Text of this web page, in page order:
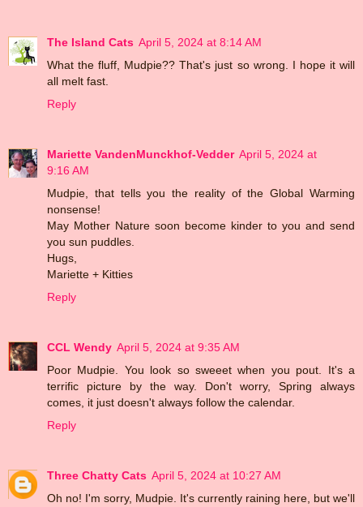
The Island Cats April 5, 2024 at 8:14 AM
What the fluff, Mudpie?? That's just so wrong. I hope it will
all melt fast.
Reply
Mariette VandenMunckhof-Vedder April 5, 2024 at
9:16 AM
Mudpie, that tells you the reality of the Global Warming
nonsense!
May Mother Nature soon become kinder to you and send
you sun puddles.
Hugs,
Mariette + Kitties
Reply
CCL Wendy April 5, 2024 at 9:35 AM
Poor Mudpie. You look so sweeet when you pout. It's a
terrific picture by the way. Don't worry, Spring always
comes, it just doesn't always follow the calendar.
Reply
Three Chatty Cats April 5, 2024 at 10:27 AM
Oh no! I'm sorry, Mudpie. It's currently raining here, but we'll